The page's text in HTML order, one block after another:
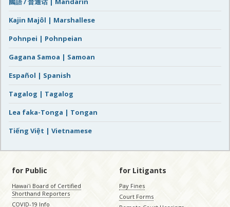
Kajin Majôl | Marshallese
Pohnpei | Pohnpeian
Gagana Samoa | Samoan
Español | Spanish
Tagalog | Tagalog
Lea faka-Tonga | Tongan
Tiếng Việt | Vietnamese
for Public
Hawaiʻi Board of Certified
Shorthand Reporters
COVID-19 Info
for Litigants
Pay Fines
Court Forms